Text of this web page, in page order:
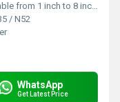
1 inch to 8 inches pipe diameter
/ N52
WhatsApp
Get Latest Price